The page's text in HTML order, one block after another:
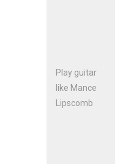
Play guitar
like Mance
Lipscomb